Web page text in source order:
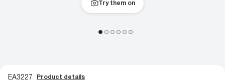
Try them on
EA3227 Product details